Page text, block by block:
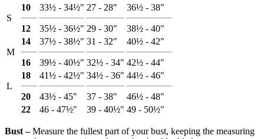
S
10
12
33½ - 34½"
35½ - 36½"
27 - 28"
29 - 30"
36½ - 38"
38½ - 40"
M
14
16
37½ - 38½"
39½ - 40½"
31 - 32"
32½ - 34"
40½ - 42"
42½ - 44"
L
18
20
41½ - 42½"
43½ - 45"
34½ - 36"
37 - 38"
44½ - 46"
46½ - 48"
22
46 - 47½" 39 - 40½" 49 - 50½"
Bust ‒Measure the fullest part of your bust, keeping the measuring